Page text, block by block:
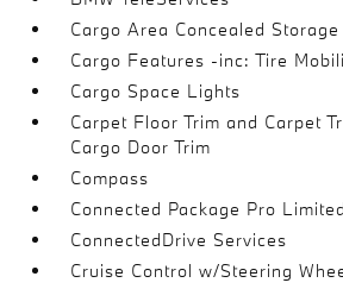
Cargo Area Concealed Storage
Cargo Features -inc: Tire
Cargo Space Lights
Carpet Floor Trim and Carpet
Cargo Door Trim
Compass
Connected Package Pro
ConnectedDrive Services
Cruise Control w/Steering